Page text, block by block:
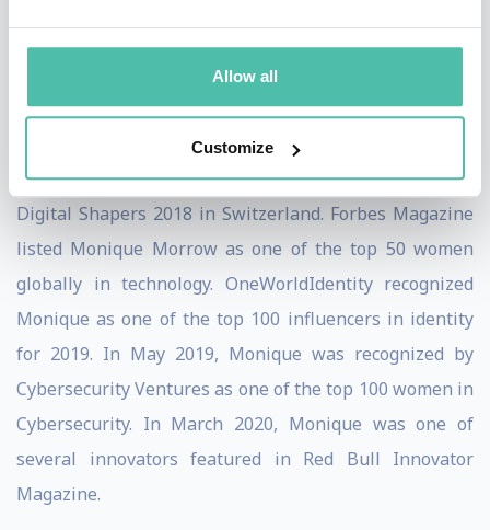
Allow all
Customize
tireless focus on social good. She holds over 17 patents
Amongst Monique's accomplishments include the
following: Monique was selected as one of the top
Digital Shapers 2018 in Switzerland. Forbes Magazine
listed Monique Morrow as one of the top 50 women
globally in technology. OneWorldIdentity recognized
Monique as one of the top 100 influencers in identity
for 2019. In May 2019, Monique was recognized by
Cybersecurity Ventures as one of the top 100 women in
Cybersecurity. In March 2020, Monique was one of
several innovators featured in Red Bull Innovator
Magazine.